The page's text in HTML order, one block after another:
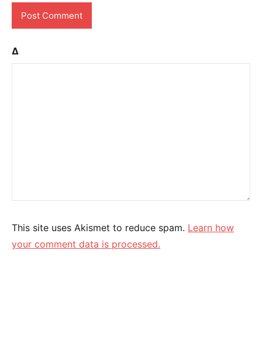
Δ
This site uses Akismet to reduce spam. Learn how
your comment data is processed.